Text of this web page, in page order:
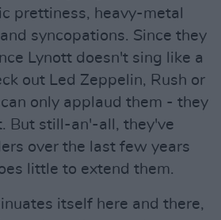
prettiness, heavy-metal
syncopations. Since they
Lynott doesn't sing like a
out Led Zeppelin, Rush or
only applaud them - they
But still-an'-all, they've
over the last few years
little to extend them.
itself here and there,